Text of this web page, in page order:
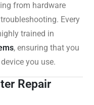
from hardware
Every
trained in
, ensuring that you
you use.
Repair